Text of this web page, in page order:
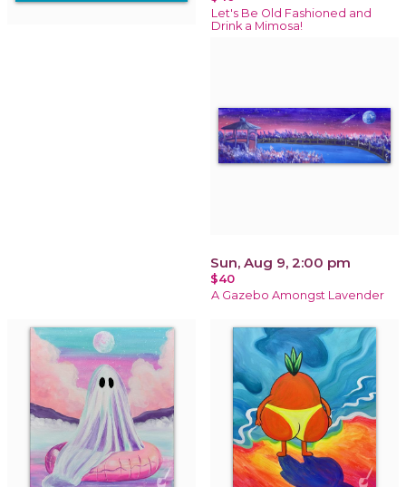
Let's Be Old Fashioned and
Drink a Mimosa!
Sun, Aug 9, 2:00 pm
$40
A Gazebo Amongst Lavender